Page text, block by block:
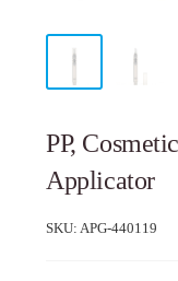
PP,
Applicator
SKU:APG-440119